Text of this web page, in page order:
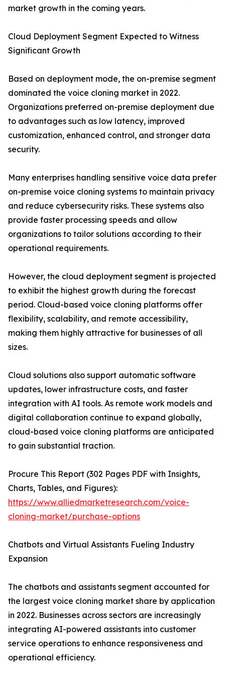
market growth in the coming years.
Cloud Deployment Segment Expected to Witness
Significant Growth
Based on deployment mode, the on-premise segment
dominated the voice cloning market in 2022.
Organizations preferred on-premise deployment due
to advantages such as low latency, improved
customization, enhanced control, and stronger data
security.
Many enterprises handling sensitive voice data prefer
on-premise voice cloning systems to maintain privacy
and reduce cybersecurity risks. These systems also
provide faster processing speeds and allow
organizations to tailor solutions according to their
operational requirements.
However, the cloud deployment segment is projected
to exhibit the highest growth during the forecast
period. Cloud-based voice cloning platforms offer
flexibility, scalability, and remote accessibility,
making them highly attractive for businesses of all
sizes.
Cloud solutions also support automatic software
updates, lower infrastructure costs, and faster
integration with AI tools. As remote work models and
digital collaboration continue to expand globally,
cloud-based voice cloning platforms are anticipated
to gain substantial traction.
Procure This Report (302 Pages PDF with Insights,
Charts, Tables, and Figures):
https://www.alliedmarketresearch.com/voice-
cloning-market/purchase-options
Chatbots and Virtual Assistants Fueling Industry
Expansion
The chatbots and assistants segment accounted for
the largest voice cloning market share by application
in 2022. Businesses across sectors are increasingly
integrating AI-powered assistants into customer
service operations to enhance responsiveness and
operational efficiency.